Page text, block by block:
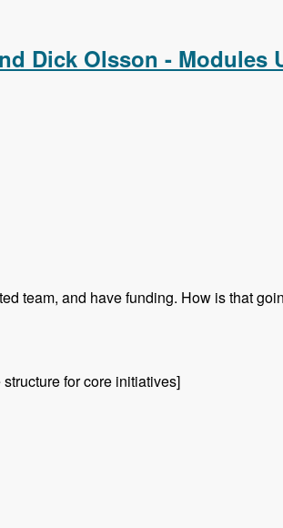
Dick Olsson - Modules
team, and have funding. How is that
for core initiatives]